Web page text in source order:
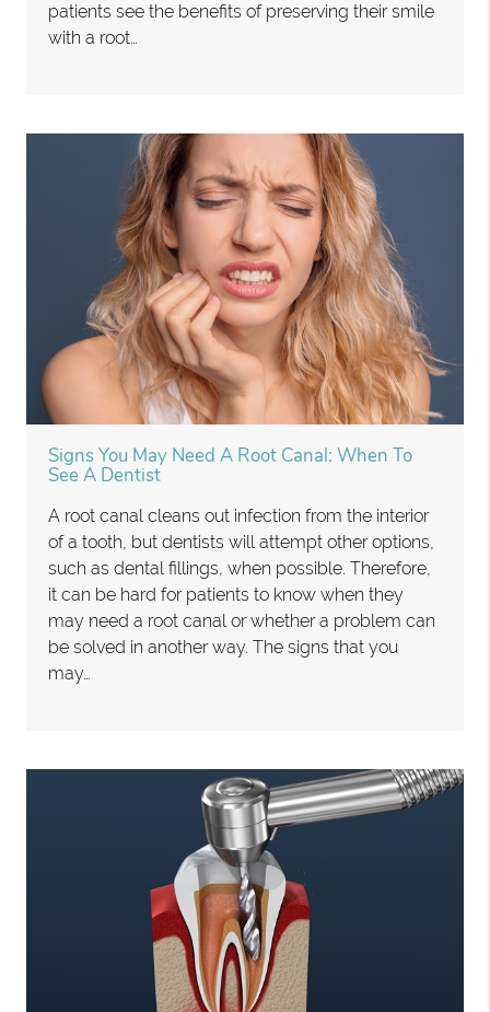
patients see the benefits of preserving their smile
with a root…
Signs You May Need A Root Canal: When To
See A Dentist
A root canal cleans out infection from the interior
of a tooth, but dentists will attempt other options,
such as dental fillings, when possible. Therefore,
it can be hard for patients to know when they
may need a root canal or whether a problem can
be solved in another way. The signs that you
may…